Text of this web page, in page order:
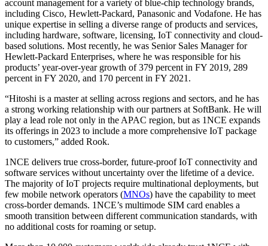
account management for a variety of blue-chip technology brands,
including Cisco, Hewlett-Packard, Panasonic and Vodafone. He has
unique expertise in selling a diverse range of products and services,
including hardware, software, licensing, IoT connectivity and cloud-
based solutions. Most recently, he was Senior Sales Manager for
Hewlett-Packard Enterprises, where he was responsible for his
products’ year-over-year growth of 379 percent in FY 2019, 289
percent in FY 2020, and 170 percent in FY 2021.
“Hitoshi is a master at selling across regions and sectors, and he has
a strong working relationship with our partners at SoftBank. He will
play a lead role not only in the APAC region, but as 1NCE expands
its offerings in 2023 to include a more comprehensive IoT package
to customers,” added Rook.
1NCE delivers true cross-border, future-proof IoT connectivity and
software services without uncertainty over the lifetime of a device.
The majority of IoT projects require multinational deployments, but
few mobile network operators (MNOs) have the capability to meet
cross-border demands. 1NCE’s multimode SIM card enables a
smooth transition between different communication standards, with
no additional costs for roaming or setup.